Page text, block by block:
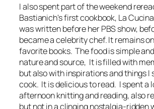
I also spent part of the weekend
Bastianich's first cookbook, La
was written before her PBS show,
became a celebrity chef. It remains
favorite books. The food is simple
nature and source, It is filled with
but also with inspirations and things I
cook. It is delicious to read. I spent a
afternoon knitting and reading, also
but not in a clinging nostalgia-ridden